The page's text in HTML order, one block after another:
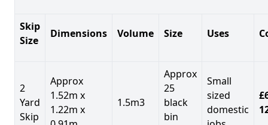
Skip
Size
Dimensions Volume Size Uses
2
Yard
Skip
Approx
1.52m x
1.22m x
1.5m3
Approx
25
black
bin
Small
sized
domestic